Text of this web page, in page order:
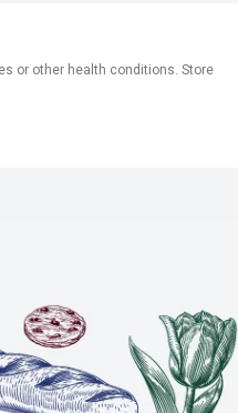
or other health conditions. Store